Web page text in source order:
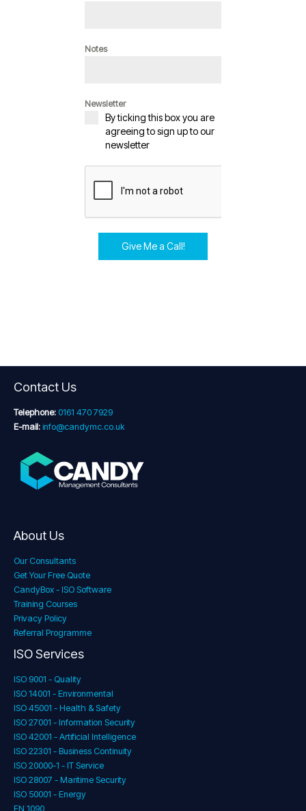
Notes
Newsletter
By ticking this box you are
agreeing to sign up to our
newsletter
Give Me a Call!
Contact Us
Telephone: 0161 470 7929
E-mail: info@candymc.co.uk
About Us
Our Consultants
Get Your Free Quote
CandyBox - ISO Software
Training Courses
Privacy Policy
Referral Programme
ISO Services
ISO 9001 - Quality
ISO 14001 - Environmental
ISO 45001 - Health & Safety
ISO 27001 - Information Security
ISO 42001 - Artificial Intelligence
ISO 22301 - Business Continuity
ISO 20000-1 - IT Service
ISO 28007 - Maritime Security
ISO 50001 - Energy
EN 1090